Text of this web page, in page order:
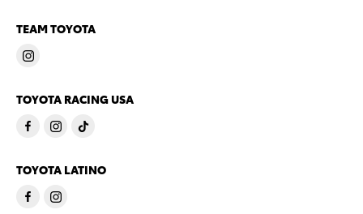
TEAM TOYOTA
TOYOTA RACING USA
TOYOTA LATINO